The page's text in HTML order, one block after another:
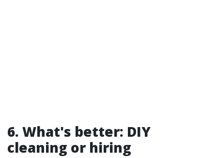
6. What's better: DIY
cleaning or hiring